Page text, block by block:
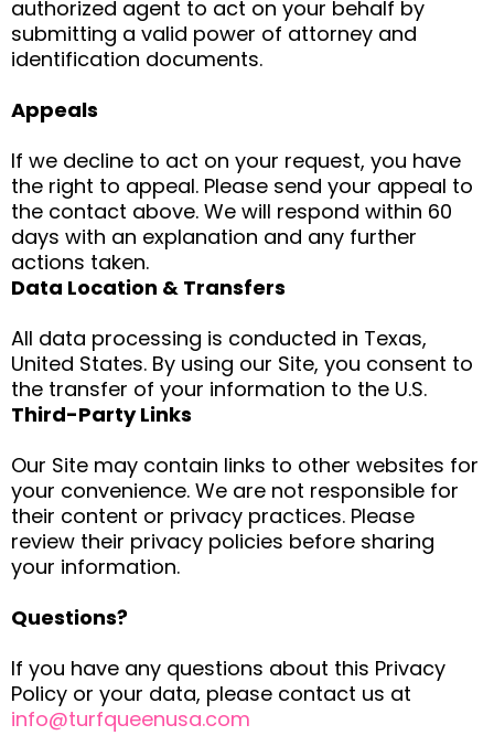
authorized agent to act on your behalf by
submitting a valid power of attorney and
identification documents.
Appeals
If we decline to act on your request, you have
the right to appeal. Please send your appeal to
the contact above. We will respond within 60
days with an explanation and any further
actions taken.
Data Location & Transfers
All data processing is conducted in Texas,
United States. By using our Site, you consent to
the transfer of your information to the U.S.
Third-Party Links
Our Site may contain links to other websites for
your convenience. We are not responsible for
their content or privacy practices. Please
review their privacy policies before sharing
your information.
Questions?
If you have any questions about this Privacy
Policy or your data, please contact us at
info@turfqueenusa.com